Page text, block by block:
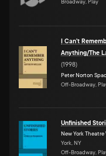
I Can't
Anything/The
(1998)
Peter Norton
Off-Broadway,
Unfinished
New York
York, NY
Off-Broadway,